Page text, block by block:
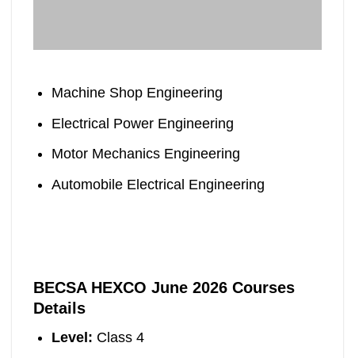
Machine Shop Engineering
Electrical Power Engineering
Motor Mechanics Engineering
Automobile Electrical Engineering
BECSA HEXCO June 2026 Courses
Details
Level: Class 4